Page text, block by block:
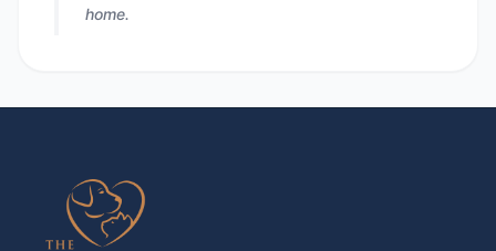
home.